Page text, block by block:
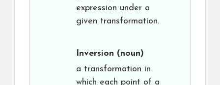
expression under a
given transformation.
Inversion (noun)
a transformation in
which each point of a